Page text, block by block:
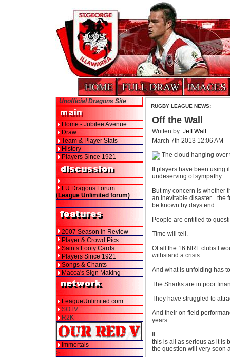
Unofficial Dragons Site
Home - Jubilee Avenue
Draw
Team & Player Stats
History
Players Since 1921
LU Dragons Forum
(League Unlimited forum)
2007 Season In Review
Player & Crowd Pics
Saints Footy Cards
Players Since 1921
Songs & Chants
Macca's Sign Making
LeagueUnlimited.com
SOTV
R2K
Immortals
>
RUGBY LEAGUE NEWS:
Off the Wall
Written by: Jeff Wall
March 7th 2013 12:06 AM
The cloud hanging over
If players have been using
undeserving of sympathy.
But my concern is whether
an inevitable disaster....the
be known by days end.
People are entitled to
Time will tell.
Of all the 16 NRL clubs I
withstand a crisis.
And what is unfolding has
The Sharks are in poor
They have struggled to
And their on field
years.
If
this is all as serious as it is
the question will very soon